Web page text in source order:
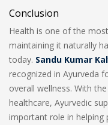
Conclusion
Health is one of the
maintaining it naturally
today. Sandu Kumar
recognized in Ayurveda
overall wellness. With
healthcare, Ayurvedic
important role in helping